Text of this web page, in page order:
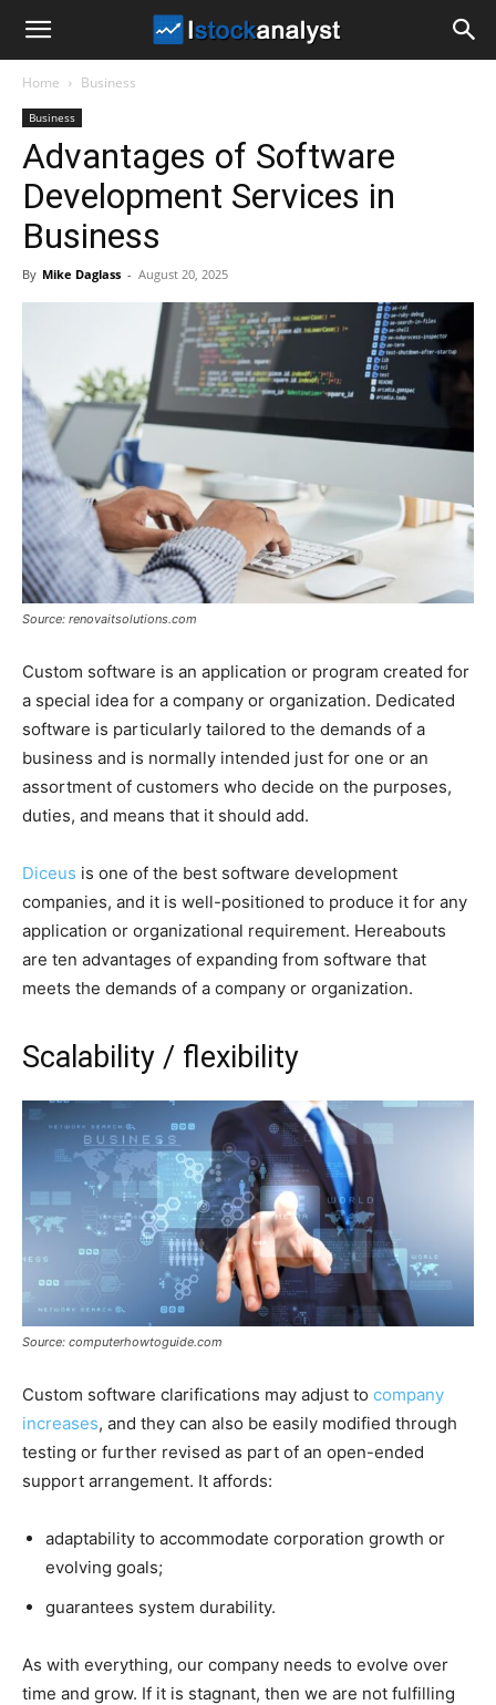
Analyst
Home Business
Business
Advantages of Software
Development Services in
Business
By Mike Daglass - August 20, 2025
Source: renovaitsolutions.com
Custom software is an application or program created for
a special idea for a company or organization. Dedicated
software is particularly tailored to the demands of a
business and is normally intended just for one or an
assortment of customers who decide on the purposes,
duties, and means that it should add.
Diceus is one of the best software development
companies, and it is well-positioned to produce it for any
application or organizational requirement. Hereabouts
are ten advantages of expanding from software that
meets the demands of a company or organization.
Scalability / flexibility
Source: computerhowtoguide.com
Custom software clarifications may adjust to company
increases, and they can also be easily modified through
testing or further revised as part of an open-ended
support arrangement. It affords:
adaptability to accommodate corporation growth or
evolving goals;
guarantees system durability.
As with everything, our company needs to evolve over
time and grow. If it is stagnant, then we are not fulfilling